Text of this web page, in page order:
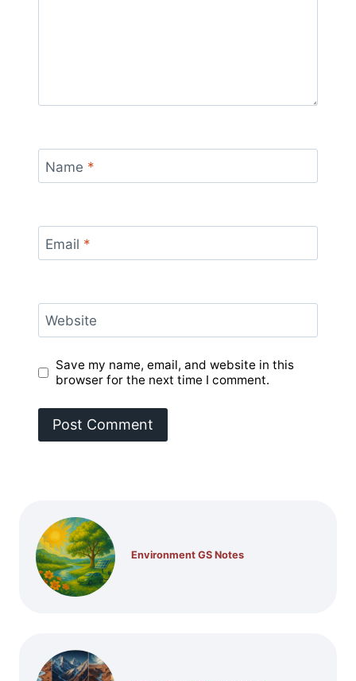
Name *
Email *
Website
Save my name, email, and website in this
browser for the next time I comment.
Environment GS Notes